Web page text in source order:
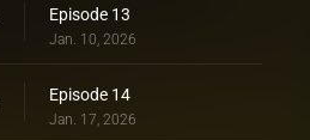
Episode 13
Jan. 10, 2026
Episode 14
Jan. 17, 2026